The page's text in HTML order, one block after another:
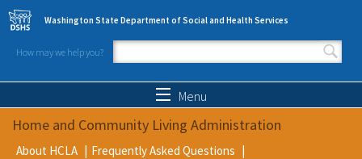
Skip to main content
Washington State Department of Social and Health Services
How may we help you?
Search form
Menu
Home and Community Living Administration
About HCLA
Frequently Asked Questions